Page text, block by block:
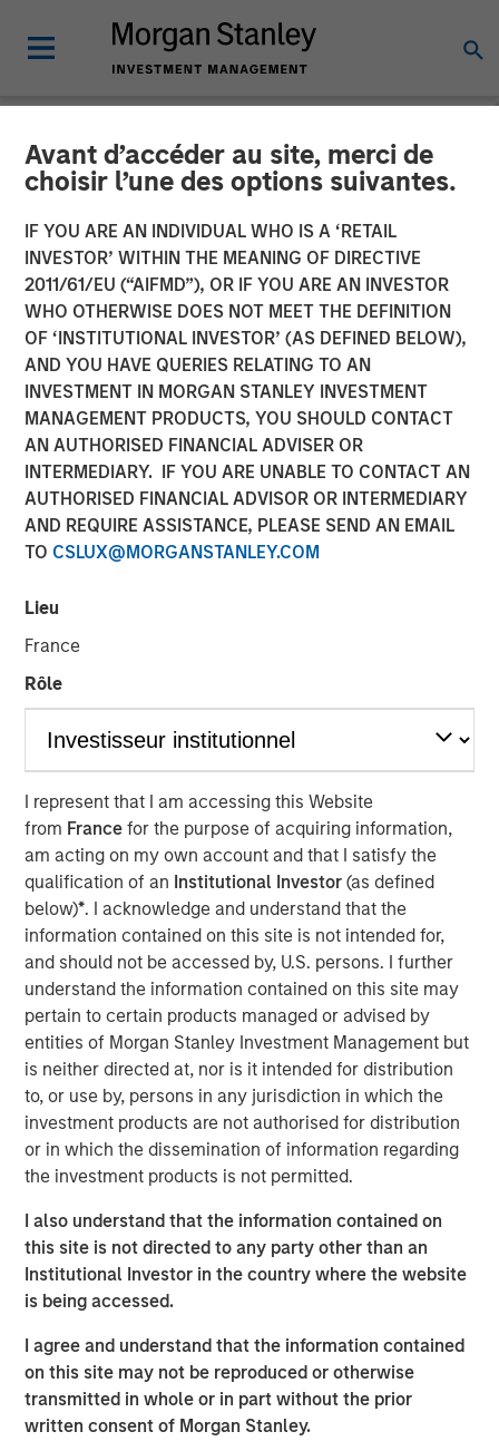
Avant d’accéder au site, merci de
choisir l’une des options suivantes.
IF YOU ARE AN INDIVIDUAL WHO IS A ‘RETAIL
INVESTOR’ WITHIN THE MEANING OF DIRECTIVE
2011/61/EU (“AIFMD”), OR IF YOU ARE AN INVESTOR
WHO OTHERWISE DOES NOT MEET THE DEFINITION
OF ‘INSTITUTIONAL INVESTOR’ (AS DEFINED BELOW),
AND YOU HAVE QUERIES RELATING TO AN
INVESTMENT IN MORGAN STANLEY INVESTMENT
MANAGEMENT PRODUCTS, YOU SHOULD CONTACT
AN AUTHORISED FINANCIAL ADVISER OR
INTERMEDIARY. IF YOU ARE UNABLE TO CONTACT AN
AUTHORISED FINANCIAL ADVISOR OR INTERMEDIARY
AND REQUIRE ASSISTANCE, PLEASE SEND AN EMAIL
TO CSLUX@MORGANSTANLEY.COM
Lieu
France
Rôle
I represent that I am accessing this Website
from France for the purpose of acquiring information,
am acting on my own account and that I satisfy the
qualification of an Institutional Investor(as defined
below)*. I acknowledge and understand that the
information contained on this site is not intended for,
and should not be accessed by, U.S. persons. I further
understand the information contained on this site may
pertain to certain products managed or advised by
entities of Morgan Stanley Investment Management but
is neither directed at, nor is it intended for distribution
to, or use by, persons in any jurisdiction in which the
investment products are not authorised for distribution
or in which the dissemination of information regarding
the investment products is not permitted.
I also understand that the information contained on
this site is not directed to any party other than an
Institutional Investor in the country where the website
is being accessed.
I agree and understand that the information contained
on this site may not be reproduced or otherwise
transmitted in whole or in part without the prior
written consent of Morgan Stanley.
NEWSROOM
Visionary Integration
Professionals Secures
Morgan Stanley Investment
08 NOVEMBER 2018
FOLSOM, CA — November 8, 2018
announced an investment by Morgan Stanley Credit
growth of VIP and its wholly-owned subsidiary, Meridian
Knowledge Solutions (Meridian), based in Reston, VA.
Stanley Credit Partners’ investments typically target
middle market companies with excellent market
positions, strong management teams, and EBITDA
(earnings before interest, tax, depreciation and
amortization) of $10 million and above.
VIP is an industry-leading technology firm providing tech-
enabled business solutions, IT managed services, and
management consulting serving both government and
commercial customers nationwide. VIP’s wholly-owned
subsidiary, Meridian, is a leader in enterprise cloud-
based learning management software delivering proven
scalability and some of the largest global deployments in
the industry.
“VIP and Meridian are poised to capture greater market
share,” said Jonna Ward, CEO of VIP and Meridian. “We
are excited to work with the team at Morgan Stanley
Credit Partners. Having the financial and strategic
support of these sophisticated investors validates the
market opportunity and accelerates our momentum as a
company.”
About Visionary Integration Professionals
VIP provides industry-leading system integration,
management consulting, and technology deployment
solutions. VIP helps clients strengthen mission outcomes